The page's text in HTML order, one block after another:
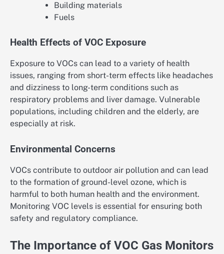
Building materials
Fuels
Health Effects of VOC Exposure
Exposure to VOCs can lead to a variety of health
issues, ranging from short-term effects like headaches
and dizziness to long-term conditions such as
respiratory problems and liver damage. Vulnerable
populations, including children and the elderly, are
especially at risk.
Environmental Concerns
VOCs contribute to outdoor air pollution and can lead
to the formation of ground-level ozone, which is
harmful to both human health and the environment.
Monitoring VOC levels is essential for ensuring both
safety and regulatory compliance.
The Importance of VOC Gas Monitors